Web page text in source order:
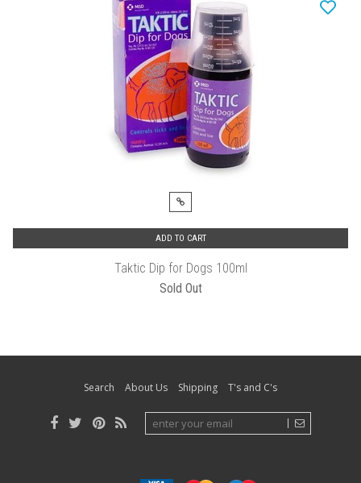
ADD TO CART
Taktic Dip for Dogs 100ml
Sold Out
Search About Us Shipping T's and C's